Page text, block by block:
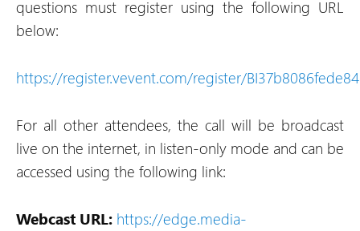
questions must register using the following URL
below:
https://register.vevent.com/register/
For all other attendees, the call will be broadcast
live on the internet, in listen-only mode and can be
accessed using the following link:
Webcast URL: https://edge.media-